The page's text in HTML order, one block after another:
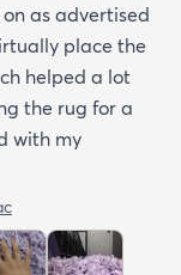
as advertised
place the
helped a lot
the rug for a
with my